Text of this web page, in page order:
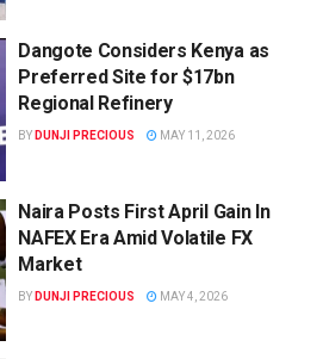
Dangote Considers Kenya as
Preferred Site for $17bn
Regional Refinery
BY DUNJI PRECIOUS MAY 11, 2026
Naira Posts First April Gain In
NAFEX Era Amid Volatile FX
Market
BY DUNJI PRECIOUS MAY 4, 2026